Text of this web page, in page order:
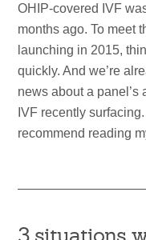
OHIP-covered IVF
months ago. To meet
launching in 2015,
quickly. And we’re
news about a panel’s
IVF recently surfacing.
recommend reading